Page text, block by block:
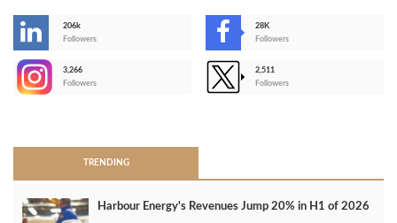
206k
Followers
28K
Followers
3,266
Followers
2,511
Followers
TRENDING
Harbour Energy's Revenues Jump 20% in H1 of 2026